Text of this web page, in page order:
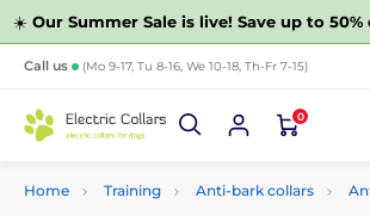
☀️ Our Summer Sale is live! Save up to
Call us (Mo 9-17, Tu 8-16, We 10-18, Th-Fr 7-15)
0
Home Training Anti-bark collars